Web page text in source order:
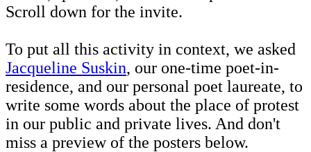
Scroll down for the invite.
To put all this activity in context, we asked
Jacqueline Suskin, our one-time poet-in-
residence, and our personal poet laureate, to
write some words about the place of protest
in our public and private lives. And don't
miss a preview of the posters below.